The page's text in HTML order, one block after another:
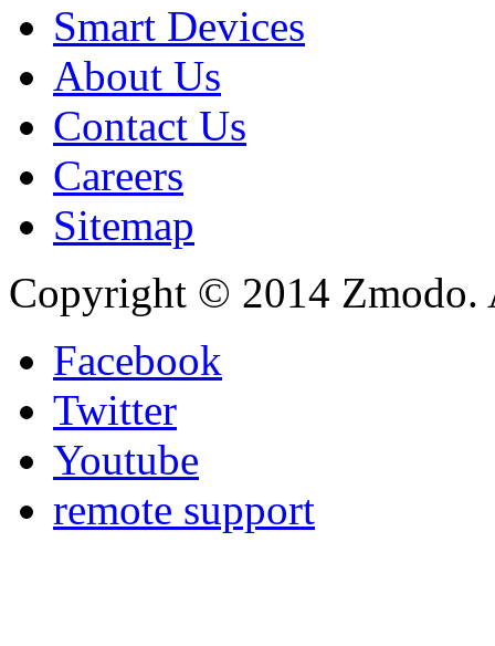
Smart Devices
About Us
Contact Us
Careers
Sitemap
Copyright © 2014 Zmodo.
Facebook
Twitter
Youtube
remote support